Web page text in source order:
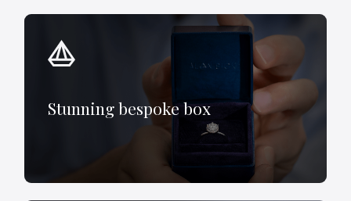
Stunning bespoke box